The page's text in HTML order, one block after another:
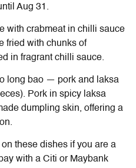
Aug 31.
with crabmeat in chilli sauce
fried with chunks of
in fragrant chilli sauce.
long bao — pork and laksa
Pork in spicy laksa
dumpling skin, offering a
these dishes if you are a
with a Citi or Maybank